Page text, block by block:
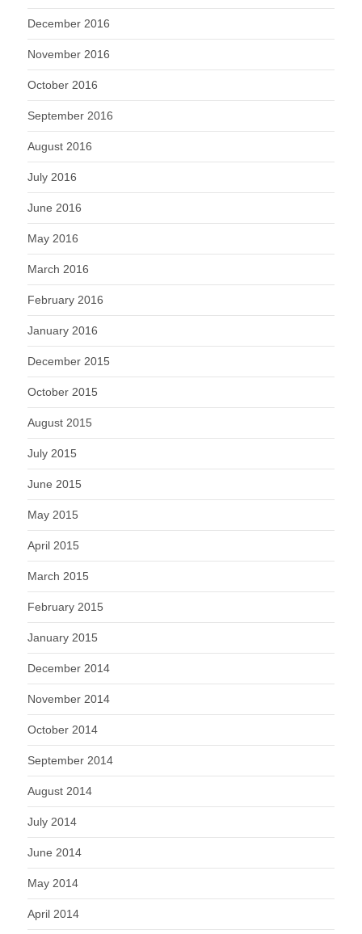
December 2016
November 2016
October 2016
September 2016
August 2016
July 2016
June 2016
May 2016
March 2016
February 2016
January 2016
December 2015
October 2015
August 2015
July 2015
June 2015
May 2015
April 2015
March 2015
February 2015
January 2015
December 2014
November 2014
October 2014
September 2014
August 2014
July 2014
June 2014
May 2014
April 2014